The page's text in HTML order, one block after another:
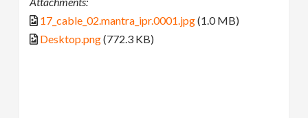
17_cable_02.mantra_ipr.0001.jpg(1.0 MB)
Desktop.png(772.3 KB)